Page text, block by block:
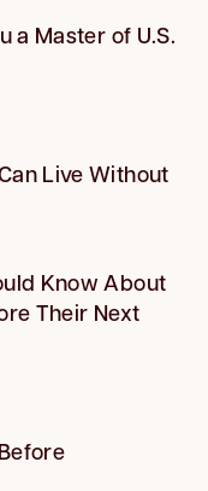
a Master of U.S.
Live Without
Know About
Their Next